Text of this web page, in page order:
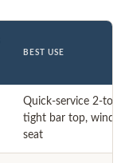
BEST USE
Quick-service 2-top,
tight bar top,
seat